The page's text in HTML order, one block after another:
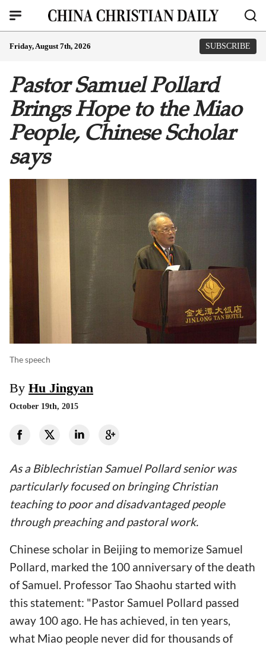
Friday, August 7th, 2026 SUBSCRIBE
Pastor Samuel Pollard
Brings Hope to the Miao
People, Chinese Scholar
says
The speech
By Hu Jingyan
October 19th, 2015
As a Biblechristian Samuel Pollard senior was
particularly focused on bringing Christian
teaching to poor and disadvantaged people
through preaching and pastoral work.
Chinese scholar in Beijing to memorize Samuel
Pollard, marked the 100 anniversary of the death
of Samuel. Professor Tao Shaohu started with
this statement: "Pastor Samuel Pollard passed
away 100 ago. He has achieved, in ten years,
what Miao people never did for thousands of